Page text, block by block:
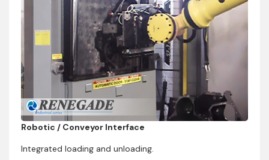
Robotic / Conveyor Interface
Integrated loading and unloading.